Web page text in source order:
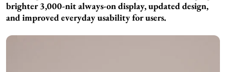
brighter 3,000-nit always-on display, updated design,
and improved everyday usability for users.